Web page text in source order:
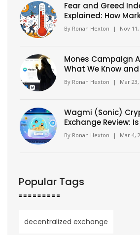
Fear and Greed
Explained: How
Emotions Drive
Stock Moves
By Ronan Hexton | Nov
Mones Campaign
What We Know
Need to Check
By Ronan Hexton | Mar
Wagmi (Sonic)
Exchange Review:
Exchange or DeFi
By Ronan Hexton | Mar 4,
Popular Tags
decentralized exchange